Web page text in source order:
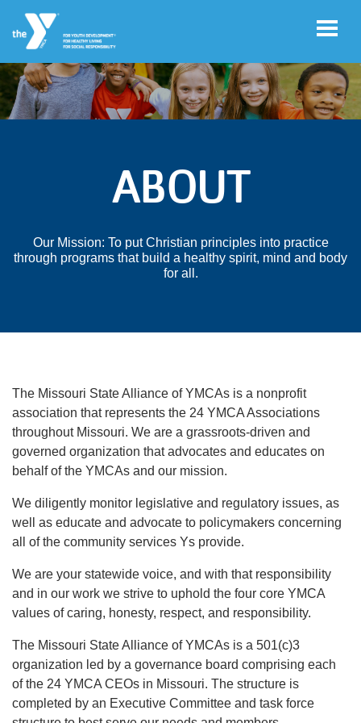
Skip to main content
User
(mobile)
PEER COMMUNITIES
FIND A Y
ABOUT
Our Mission: To put Christian principles into practice
through programs that build a healthy spirit, mind and body
for all.
The Missouri State Alliance of YMCAs is a nonprofit
association that represents the 24 YMCA Associations
throughout Missouri. We are a grassroots-driven and
governed organization that advocates and educates on
behalf of the YMCAs and our mission.
We diligently monitor legislative and regulatory issues, as
well as educate and advocate to policymakers concerning
all of the community services Ys provide.
We are your statewide voice, and with that responsibility
and in our work we strive to uphold the four core YMCA
values of caring, honesty, respect, and responsibility.
The Missouri State Alliance of YMCAs is a 501(c)3
organization led by a governance board comprising each
of the 24 YMCA CEOs in Missouri. The structure is
completed by an Executive Committee and task force